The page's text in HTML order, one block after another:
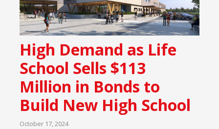
High Demand as Life
School Sells $113
Million in Bonds to
Build New High School
October 17, 2024